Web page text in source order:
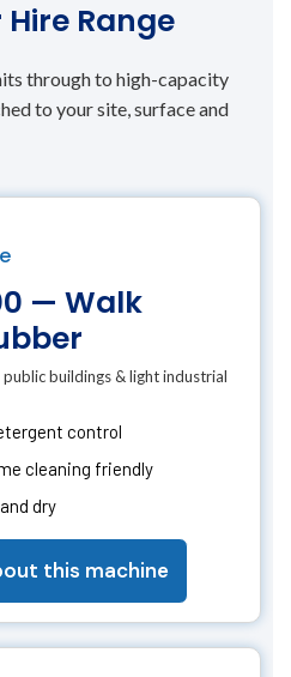
Range
through to high-capacity
to your site, surface and
— Walk
public buildings & light industrial
control
cleaning friendly
dry
this machine